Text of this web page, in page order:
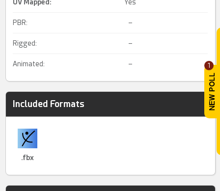
1
UV Mapped : Yes
PBR: –
Rigged: –
Animated: –
Included Formats
.fbx